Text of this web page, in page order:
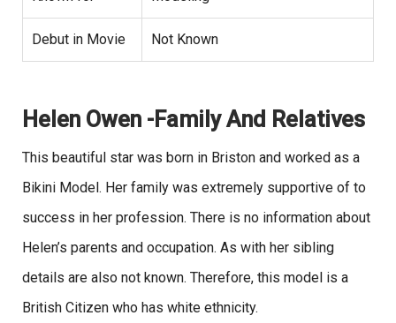
Debut in Movie Not Known
Helen Owen -Family And Relatives
This beautiful star was born in Briston and worked as a
Bikini Model. Her family was extremely supportive of to
success in her profession. There is no information about
Helen’s parents and occupation. As with her sibling
details are also not known. Therefore, this model is a
British Citizen who has white ethnicity.